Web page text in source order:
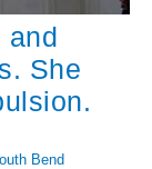
and
She
Bend